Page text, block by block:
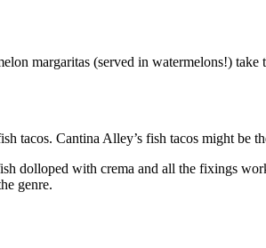
margaritas (served in watermelons!)
tacos. Cantina Alley’s fish tacos might be
dolloped with crema and all the fixings
genre.